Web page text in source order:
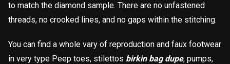
to match the diamond sample. There are no unfastened
threads, no crooked lines, and no gaps within the stitching.
You can find a whole vary of reproduction and faux footwear
in very type Peep toes, stilettos birkin bag dupe, pumps,